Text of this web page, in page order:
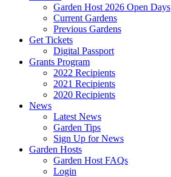
Garden Host 2026 Open Days
Current Gardens
Previous Gardens
Get Tickets
Digital Passport
Grants Program
2022 Recipients
2021 Recipients
2020 Recipients
News
Latest News
Garden Tips
Sign Up for News
Garden Hosts
Garden Host FAQs
Login